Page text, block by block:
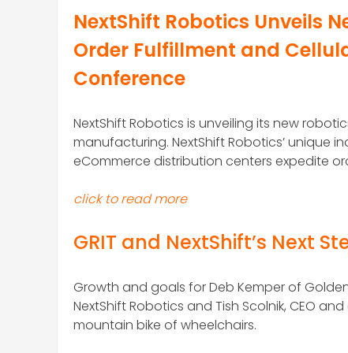
NextShift Robotics Unveils
Order Fulfillment and
Conference
NextShift Robotics is unveiling its new
manufacturing. NextShift Robotics’
eCommerce distribution centers expedite
click to read more
GRIT and NextShift’s Next
Growth and goals for Deb Kemper of
NextShift Robotics and Tish Scolnik, CEO
mountain bike of wheelchairs.